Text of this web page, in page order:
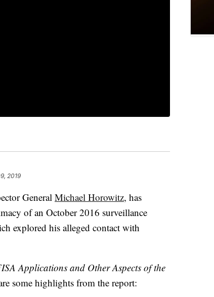
2019
GeneralMichael Horowitz, has
of an October 2016 surveillance
explored his alleged contact with
Applications and Other Aspects of the
some highlights from the report: